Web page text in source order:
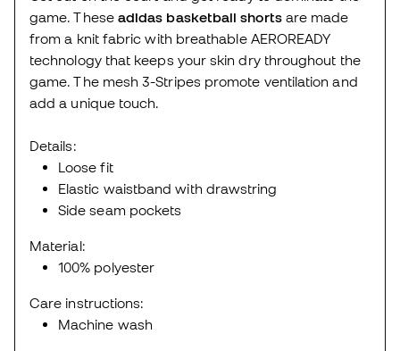
game. These adidas basketball shortsare made
from a knit fabric with breathable AEROREADY
technology that keeps your skin dry throughout the
game. The mesh 3-Stripes promote ventilation and
add a unique touch.
Details:
Loose fit
Elastic waistband with drawstring
Side seam pockets
Material:
100% polyester
Care instructions:
Machine wash